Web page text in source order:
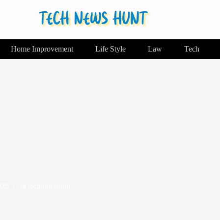
Home Improvement Life Style Law Tech